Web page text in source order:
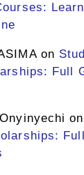
on
Full
on